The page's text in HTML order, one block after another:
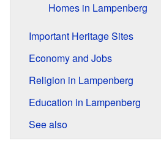
Homes in Lampenberg
Important Heritage Sites
Economy and Jobs
Religion in Lampenberg
Education in Lampenberg
See also